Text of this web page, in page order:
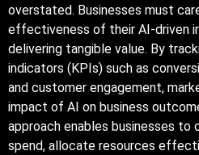
overstated. Businesses must
effectiveness of their AI-driven
delivering tangible value. By
indicators (KPIs) such as
and customer engagement,
impact of AI on business
approach enables businesses to
spend, allocate resources